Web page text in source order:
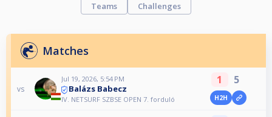
Teams
Challenges
Matches
vs
Jul 19, 2026, 5:54 PM
Balázs Babecz
IV. NETSURF SZBSE OPEN 7. forduló
1 5
H2H